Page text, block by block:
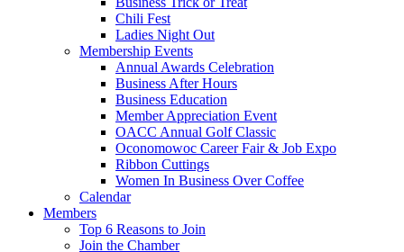
Chili Fest
Ladies Night Out
Membership Events
Annual Awards Celebration
Business After Hours
Business Education
Member Appreciation Event
OACC Annual Golf Classic
Oconomowoc Career Fair & Job Expo
Ribbon Cuttings
Women In Business Over Coffee
Calendar
Members
Top 6 Reasons to Join
Join the Chamber